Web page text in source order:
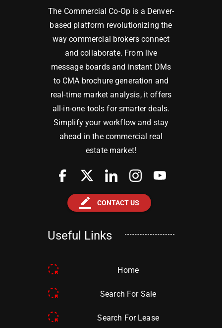
The Commercial Co-Op is a Denver-
based platform revolutionizing the
way commercial brokers connect
and collaborate. From live
message boards and instant DMs
to CMA brochure generation and
real-time market analysis, it offers
all-in-one tools for smarter deals.
Simplify your workflow and stay
ahead in the commercial real
estate market!
border_color CONTACT US
Useful Links
Home
Search For Sale
Search For Lease